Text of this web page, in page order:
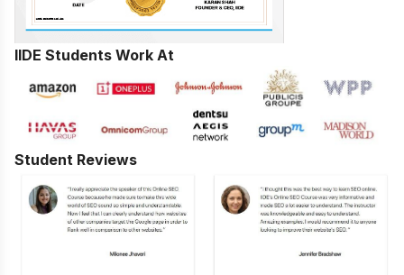
IIDE Students Work At
Student Reviews